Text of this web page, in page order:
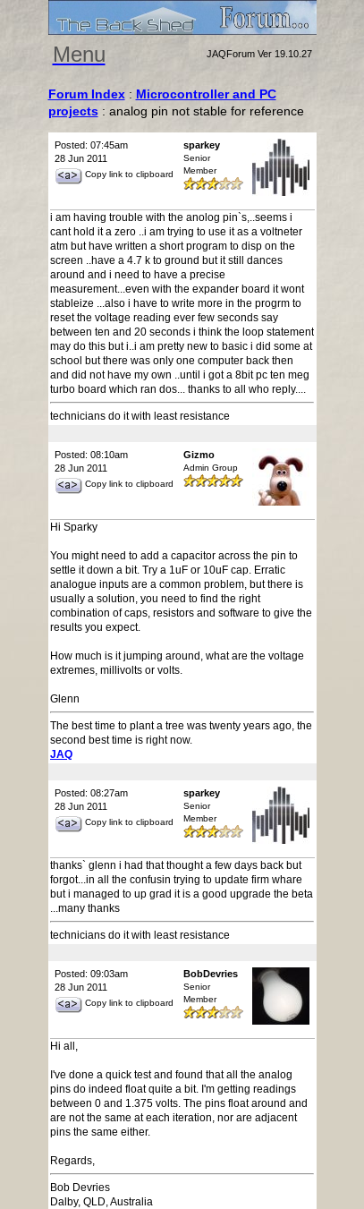
Menu JAQForum Ver 19.10.27
Forum Index: Microcontroller and PC
projects: analog pin not stable for reference
Posted: 07:45am
28 Jun 2011
Copy link to clipboard
sparkey
Senior
Member
i am having trouble with the anolog pin`s,..seems i
cant hold it a zero ..i am trying to use it as a voltneter
atm but have written a short program to disp on the
screen ..have a 4.7 k to ground but it still dances
around and i need to have a precise
measurement...even with the expander board it wont
stableize ...also i have to write more in the progrm to
reset the voltage reading ever few seconds say
between ten and 20 seconds i think the loop statement
may do this but i..i am pretty new to basic i did some at
school but there was only one computer back then
and did not have my own ..until i got a 8bit pc ten meg
turbo board which ran dos... thanks to all who reply....
technicians do it with least resistance
Posted: 08:10am
28 Jun 2011
Copy link to clipboard
Gizmo
Admin Group
Hi Sparky
You might need to add a capacitor across the pin to
settle it down a bit. Try a 1uF or 10uF cap. Erratic
analogue inputs are a common problem, but there is
usually a solution, you need to find the right
combination of caps, resistors and software to give the
results you expect.
How much is it jumping around, what are the voltage
extremes, millivolts or volts.
Glenn
The best time to plant a tree was twenty years ago, the
second best time is right now.
JAQ
Posted: 08:27am
28 Jun 2011
Copy link to clipboard
sparkey
Senior
Member
thanks` glenn i had that thought a few days back but
forgot...in all the confusin trying to update firm whare
but i managed to up grad it is a good upgrade the beta
...many thanks
technicians do it with least resistance
Posted: 09:03am
28 Jun 2011
Copy link to clipboard
BobDevries
Senior
Member
Hi all,
I've done a quick test and found that all the analog
pins do indeed float quite a bit. I'm getting readings
between 0 and 1.375 volts. The pins float around and
are not the same at each iteration, nor are adjacent
pins the same either.
Regards,
Bob Devries
Dalby, QLD, Australia